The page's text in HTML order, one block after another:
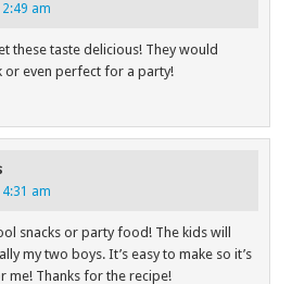
2:49 am
these taste delicious! They would
or even perfect for a party!
4:31 am
snacks or party food! The kids will
my two boys. It’s easy to make so it’s
me! Thanks for the recipe!